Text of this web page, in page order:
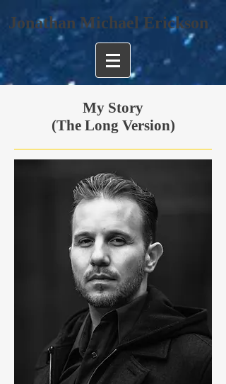
Jonathan Michael Erickson
My Story
(The Long Version)